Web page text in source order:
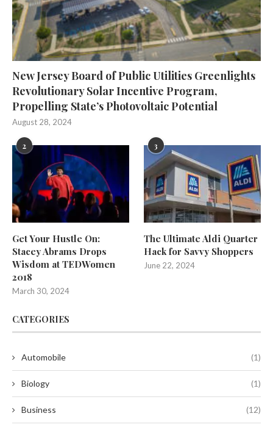
New Jersey Board of Public Utilities Greenlights
Revolutionary Solar Incentive Program,
Propelling State’s Photovoltaic Potential
August 28, 2024
2
Get Your Hustle On:
Stacey Abrams Drops
Wisdom at TEDWomen
2018
March 30, 2024
3
The Ultimate Aldi Quarter
Hack for Savvy Shoppers
June 22, 2024
CATEGORIES
Automobile (1)
Biology (1)
Business (12)